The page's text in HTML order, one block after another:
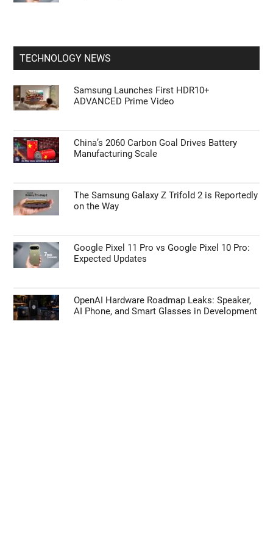
TECHNOLOGY NEWS
Samsung Launches First HDR10+
ADVANCED Prime Video
China’s 2060 Carbon Goal Drives Battery
Manufacturing Scale
The Samsung Galaxy Z Trifold 2 is Reportedly
on the Way
Google Pixel 11 Pro vs Google Pixel 10 Pro:
Expected Updates
OpenAI Hardware Roadmap Leaks: Speaker,
AI Phone, and Smart Glasses in Development